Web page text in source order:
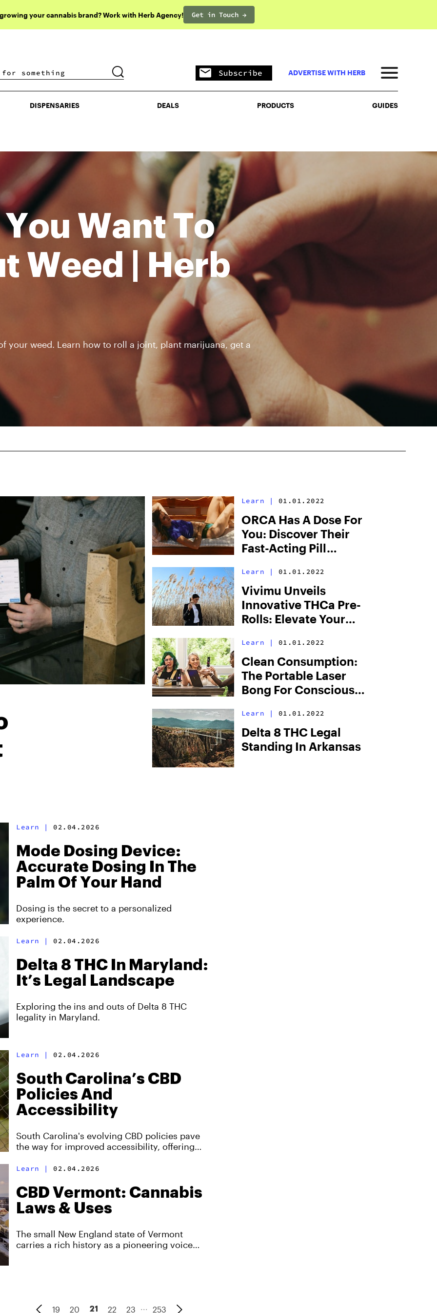
your cannabis brand? Work with Herb Agency! Get in Touch →
DISPENSARIES DEALS PRODUCTS
Subscribe ADVERTISE WITH HERB
DISPENSARIES DEALS PRODUCTS GUIDES
Want To
Weed | Herb
your weed. Learn how to roll a joint, plant marijuana, get a
Learn | 01.01.2022
ORCA Has A Dose For
You: Discover Their
Fast-Acting Pill
Learn | 01.01.2022
Vivimu Unveils
Innovative THCa Pre-
Rolls: Elevate Your
Potency
Learn | 01.01.2022
Clean Consumption:
The Portable Laser
Bong For Conscious
Learn | 01.01.2022
Delta 8 THC Legal
Standing In Arkansas
Learn | 02.04.2026
Mode Dosing Device:
Accurate Dosing In The
Palm Of Your Hand
Dosing is the secret to a personalized
experience.
Learn | 02.04.2026
Delta 8 THC In Maryland:
It’s Legal Landscape
Exploring the ins and outs of Delta 8 THC
legality in Maryland.
Learn | 02.04.2026
South Carolina’s CBD
Policies And
Accessibility
South Carolina's evolving CBD policies pave
the way for improved accessibility, offering
remedies.
Learn | 02.04.2026
CBD Vermont: Cannabis
Laws & Uses
The small New England state of Vermont
carries a rich history as a pioneering voice
19 20 21 22 23 ... 253